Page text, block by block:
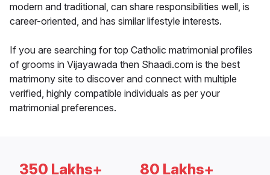
modern and traditional, can share responsibilities well, is
career-oriented, and has similar lifestyle interests.
If you are searching for top Catholic matrimonial profiles
of grooms in Vijayawada then Shaadi.com is the best
matrimony site to discover and connect with multiple
verified, highly compatible individuals as per your
matrimonial preferences.
350 Lakhs+ 80 Lakhs+